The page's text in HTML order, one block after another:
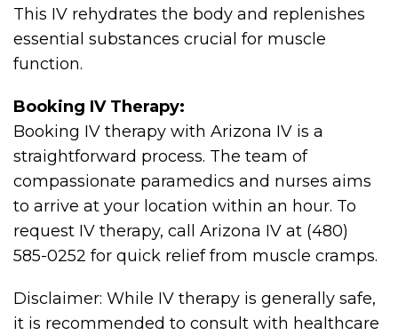
This IV rehydrates the body and replenishes
essential substances crucial for muscle
function.
Booking IV Therapy:
Booking IV therapy with Arizona IV is a
straightforward process. The team of
compassionate paramedics and nurses aims
to arrive at your location within an hour. To
request IV therapy, call Arizona IV at (480)
585-0252 for quick relief from muscle cramps.
Disclaimer: While IV therapy is generally safe,
it is recommended to consult with healthcare